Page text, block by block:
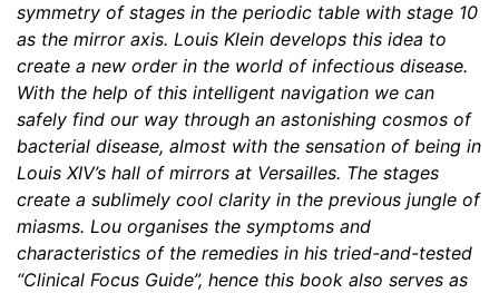
symmetry of stages in the periodic table with stage 10
as the mirror axis. Louis Klein develops this idea to
create a new order in the world of infectious disease.
With the help of this intelligent navigation we can
safely find our way through an astonishing cosmos of
bacterial disease, almost with the sensation of being in
Louis XIV’s hall of mirrors at Versailles. The stages
create a sublimely cool clarity in the previous jungle of
miasms. Lou organises the symptoms and
characteristics of the remedies in his tried-and-tested
“Clinical Focus Guide”, hence this book also serves as